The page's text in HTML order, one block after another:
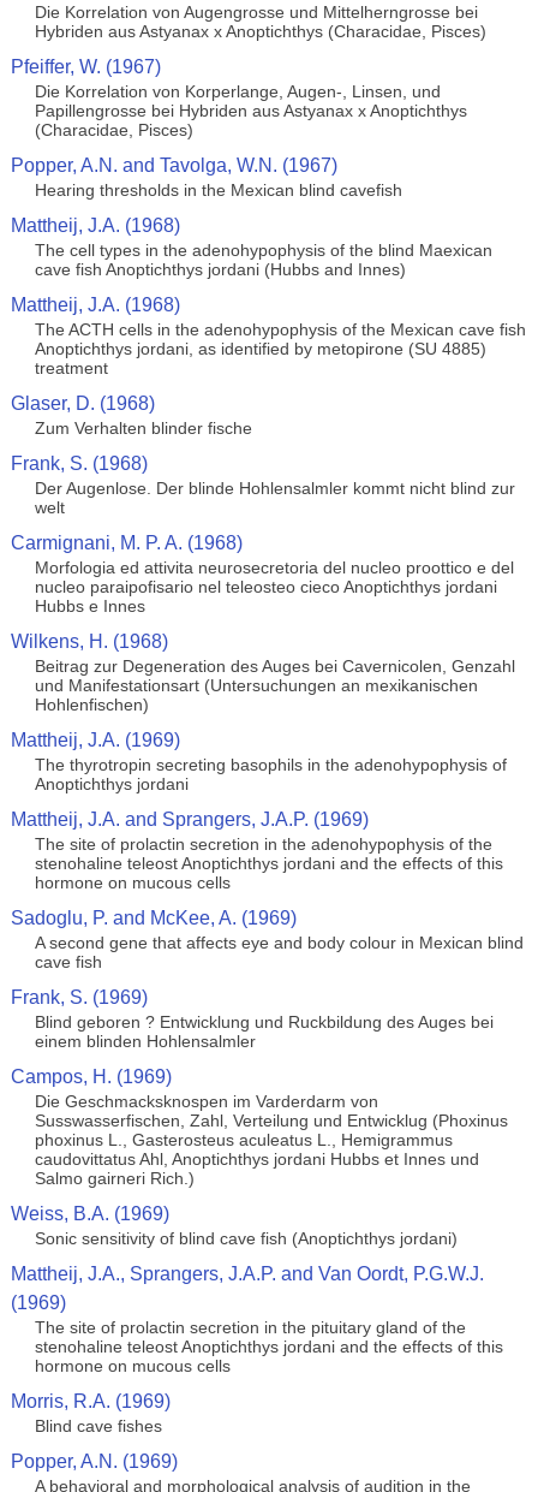
Die Korrelation von Augengrosse und Mittelherngrosse bei
Hybriden aus Astyanax x Anoptichthys (Characidae, Pisces)
Pfeiffer, W. (1967)
Die Korrelation von Korperlange, Augen-, Linsen, und
Papillengrosse bei Hybriden aus Astyanax x Anoptichthys
(Characidae, Pisces)
Popper, A.N. and Tavolga, W.N. (1967)
Hearing thresholds in the Mexican blind cavefish
Mattheij, J.A. (1968)
The cell types in the adenohypophysis of the blind Maexican
cave fish Anoptichthys jordani (Hubbs and Innes)
Mattheij, J.A. (1968)
The ACTH cells in the adenohypophysis of the Mexican cave fish
Anoptichthys jordani, as identified by metopirone (SU 4885)
treatment
Glaser, D. (1968)
Zum Verhalten blinder fische
Frank, S. (1968)
Der Augenlose. Der blinde Hohlensalmler kommt nicht blind zur
welt
Carmignani, M. P. A. (1968)
Morfologia ed attivita neurosecretoria del nucleo proottico e del
nucleo paraipofisario nel teleosteo cieco Anoptichthys jordani
Hubbs e Innes
Wilkens, H. (1968)
Beitrag zur Degeneration des Auges bei Cavernicolen, Genzahl
und Manifestationsart (Untersuchungen an mexikanischen
Hohlenfischen)
Mattheij, J.A. (1969)
The thyrotropin secreting basophils in the adenohypophysis of
Anoptichthys jordani
Mattheij, J.A. and Sprangers, J.A.P. (1969)
The site of prolactin secretion in the adenohypophysis of the
stenohaline teleost Anoptichthys jordani and the effects of this
hormone on mucous cells
Sadoglu, P. and McKee, A. (1969)
A second gene that affects eye and body colour in Mexican blind
cave fish
Frank, S. (1969)
Blind geboren ? Entwicklung und Ruckbildung des Auges bei
einem blinden Hohlensalmler
Campos, H. (1969)
Die Geschmacksknospen im Varderdarm von
Susswasserfischen, Zahl, Verteilung und Entwicklug (Phoxinus
phoxinus L., Gasterosteus aculeatus L., Hemigrammus
caudovittatus Ahl, Anoptichthys jordani Hubbs et Innes und
Salmo gairneri Rich.)
Weiss, B.A. (1969)
Sonic sensitivity of blind cave fish (Anoptichthys jordani)
Mattheij, J.A., Sprangers, J.A.P. and Van Oordt, P.G.W.J.
(1969)
The site of prolactin secretion in the pituitary gland of the
stenohaline teleost Anoptichthys jordani and the effects of this
hormone on mucous cells
Morris, R.A. (1969)
Blind cave fishes
Popper, A.N. (1969)
A behavioral and morphological analysis of audition in the